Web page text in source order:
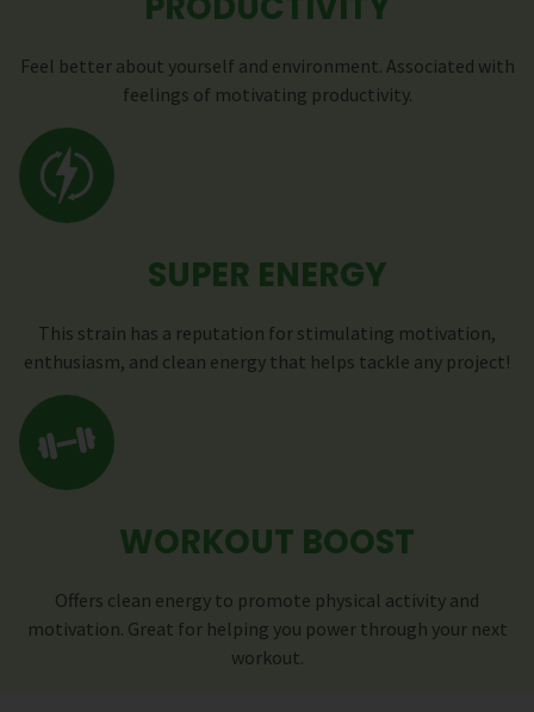
Feel better about yourself and environment. Associated with
feelings of motivating productivity.
SUPER ENERGY
This strain has a reputation for stimulating motivation,
enthusiasm, and clean energy that helps tackle any project!
WORKOUT BOOST
Offers clean energy to promote physical activity and
motivation. Great for helping you power through your next
workout.